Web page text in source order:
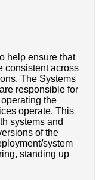
help ensure that
consistent across
The Systems
responsible for
the
operate. This
systems and
of the
system
standing up